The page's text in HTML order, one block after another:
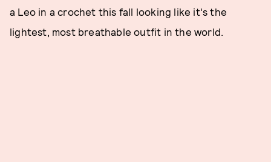
a Leo in a crochet this fall looking like it's the
lightest, most breathable outfit in the world.